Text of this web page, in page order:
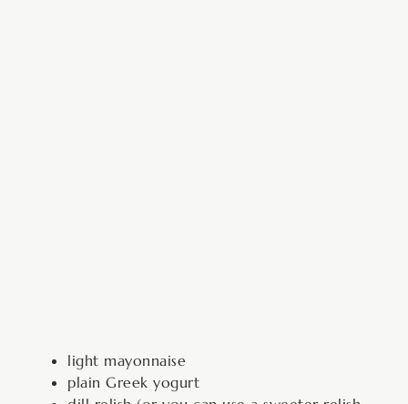
light mayonnaise
plain Greek yogurt